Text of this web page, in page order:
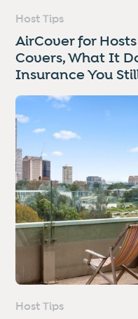
Host Tips
AirCover for
Covers, What It
Insurance You
Host Tips